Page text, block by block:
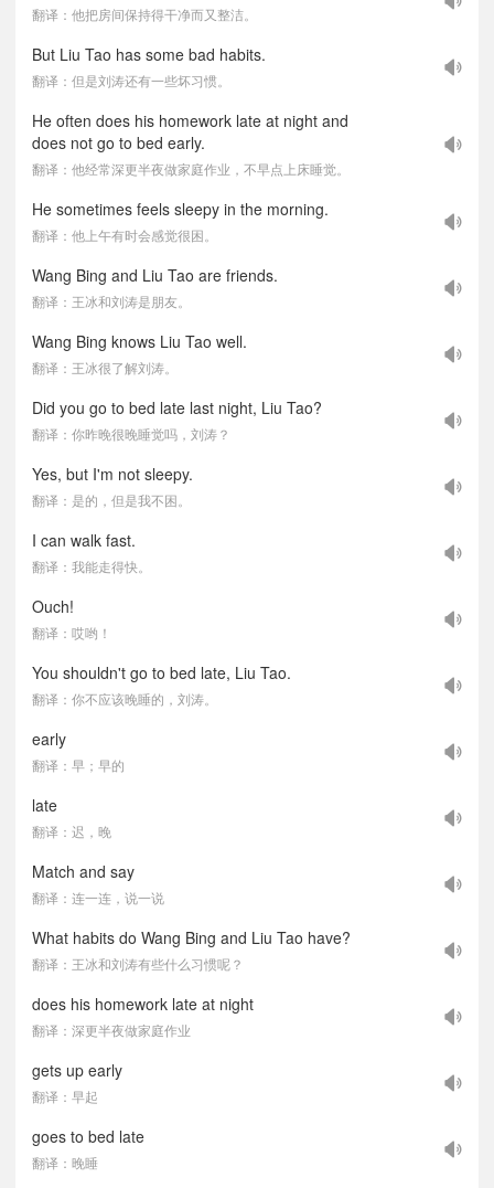
翻译：他把房间保持得干净而又整洁。
But Liu Tao has some bad habits.
翻译：但是刘涛还有一些坏习惯。
He often does his homework late at night and
does not go to bed early.
翻译：他经常深更半夜做家庭作业，不早点上床睡觉。
He sometimes feels sleepy in the morning.
翻译：他上午有时会感觉很困。
Wang Bing and Liu Tao are friends.
翻译：王冰和刘涛是朋友。
Wang Bing knows Liu Tao well.
翻译：王冰很了解刘涛。
Did you go to bed late last night, Liu Tao?
翻译：你昨晚很晚睡觉吗，刘涛？
Yes, but I'm not sleepy.
翻译：是的，但是我不困。
I can walk fast.
翻译：我能走得快。
Ouch!
翻译：哎哟！
You shouldn't go to bed late, Liu Tao.
翻译：你不应该晚睡的，刘涛。
early
翻译：早；早的
late
翻译：迟，晚
Match and say
翻译：连一连，说一说
What habits do Wang Bing and Liu Tao have?
翻译：王冰和刘涛有些什么习惯呢？
does his homework late at night
翻译：深更半夜做家庭作业
gets up early
翻译：早起
goes to bed late
翻译：晚睡